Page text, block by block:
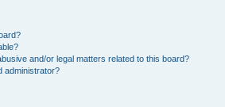
and/or legal matters related to this board?
administrator?